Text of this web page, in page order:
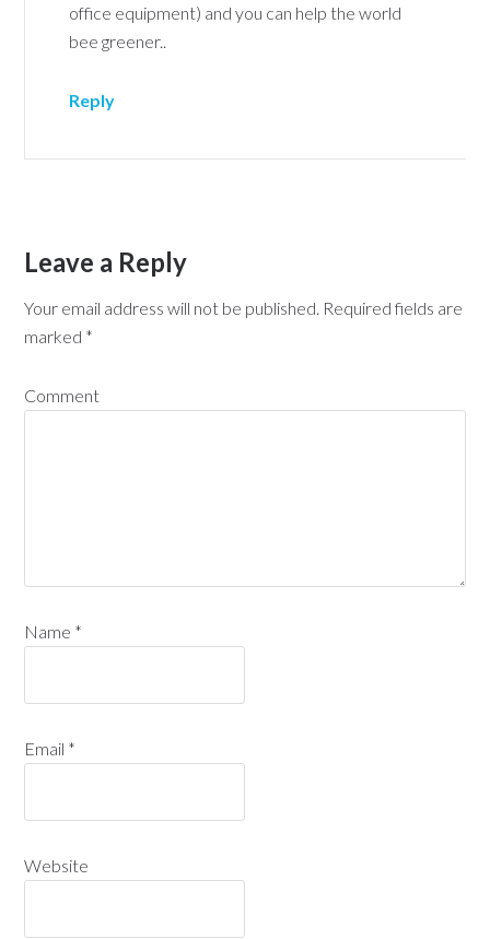
office equipment) and you can help the world
bee greener..
Reply
Leave a Reply
Your email address will not be published. Required fields are
marked *
Comment
Name *
Email *
Website